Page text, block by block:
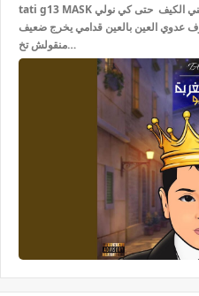
tati g13 MASK تخنقت ونحكيها طول نستعرف ضيعني الكيف حتى كي نولي
عدوي العين بالعين قدامي يخرج ضعيف
منقولش تخ…